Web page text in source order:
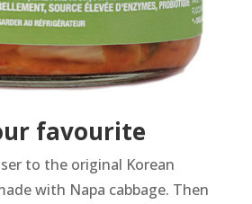
favourite
to the original Korean
with Napa cabbage. Then